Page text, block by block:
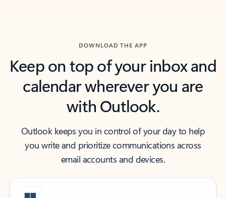
DOWNLOAD THE APP
Keep on top of your inbox and
calendar wherever you are
with Outlook.
Outlook keeps you in control of your day to help
you write and prioritize communications across
email accounts and devices.